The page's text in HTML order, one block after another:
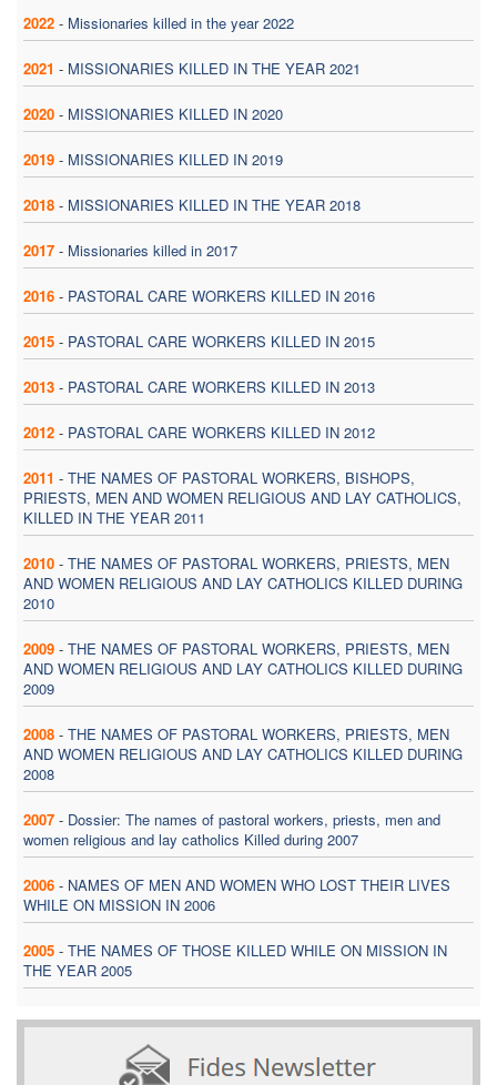
2022 - Missionaries killed in the year 2022
2021 - MISSIONARIES KILLED IN THE YEAR 2021
2020 - MISSIONARIES KILLED IN 2020
2019 - MISSIONARIES KILLED IN 2019
2018 - MISSIONARIES KILLED IN THE YEAR 2018
2017 - Missionaries killed in 2017
2016 - PASTORAL CARE WORKERS KILLED IN 2016
2015 - PASTORAL CARE WORKERS KILLED IN 2015
2013 - PASTORAL CARE WORKERS KILLED IN 2013
2012 - PASTORAL CARE WORKERS KILLED IN 2012
2011 - THE NAMES OF PASTORAL WORKERS, BISHOPS,
PRIESTS, MEN AND WOMEN RELIGIOUS AND LAY CATHOLICS,
KILLED IN THE YEAR 2011
2010 - THE NAMES OF PASTORAL WORKERS, PRIESTS, MEN
AND WOMEN RELIGIOUS AND LAY CATHOLICS KILLED DURING
2010
2009 - THE NAMES OF PASTORAL WORKERS, PRIESTS, MEN
AND WOMEN RELIGIOUS AND LAY CATHOLICS KILLED DURING
2009
2008 - THE NAMES OF PASTORAL WORKERS, PRIESTS, MEN
AND WOMEN RELIGIOUS AND LAY CATHOLICS KILLED DURING
2008
2007 - Dossier: The names of pastoral workers, priests, men and
women religious and lay catholics Killed during 2007
2006 - NAMES OF MEN AND WOMEN WHO LOST THEIR LIVES
WHILE ON MISSION IN 2006
2005 - THE NAMES OF THOSE KILLED WHILE ON MISSION IN
THE YEAR 2005